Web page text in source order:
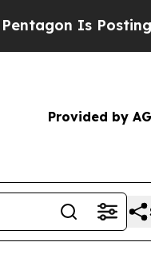
Posting Cryptic
Provided by